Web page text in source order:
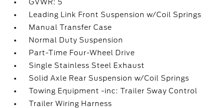
GVWR: 5
Leading Link Front Suspension w/Coil Springs
Manual Transfer Case
Normal Duty Suspension
Part-Time Four-Wheel Drive
Single Stainless Steel Exhaust
Solid Axle Rear Suspension w/Coil Springs
Towing Equipment -inc: Trailer Sway Control
Trailer Wiring Harness